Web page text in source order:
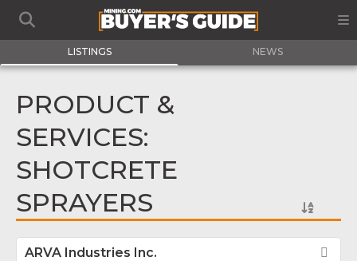
LISTINGS NEWS
PRODUCT &
SERVICES:
SHOTCRETE
SPRAYERS
ARVA Industries Inc.